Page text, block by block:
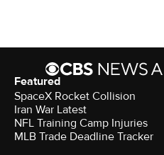
Featured
SpaceX Rocket Collision
Iran War Latest
NFL Training Camp Injuries
MLB Trade Deadline Tracker